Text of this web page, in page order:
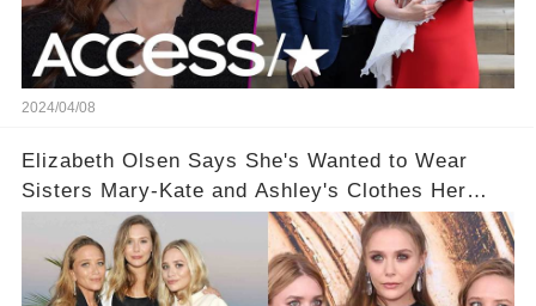
2024/04/08
Elizabeth Olsen Says She's Wanted to Wear
Sisters Mary-Kate and Ashley's Clothes Her
'Entire Life'